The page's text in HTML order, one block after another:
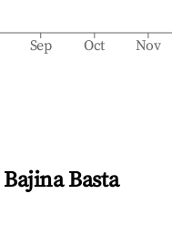
Sep Oct Nov
Bajina Basta